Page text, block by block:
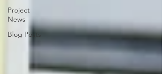
Project
News
Blog Posts